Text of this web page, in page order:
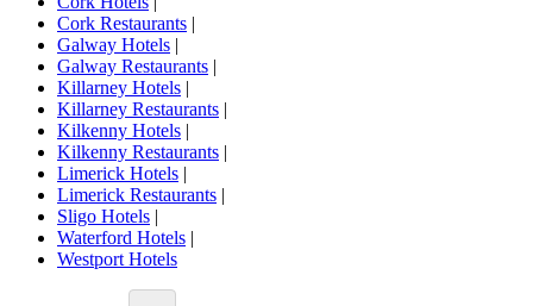
Cork Restaurants |
Galway Hotels |
Galway Restaurants |
Killarney Hotels |
Killarney Restaurants |
Kilkenny Hotels |
Kilkenny Restaurants |
Limerick Hotels |
Limerick Restaurants |
Sligo Hotels |
Waterford Hotels |
Westport Hotels